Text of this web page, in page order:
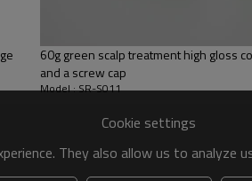
60g green scalp treatment high gloss
and a screw cap
Model : SR-S011
Cookie settings
They also allow us to